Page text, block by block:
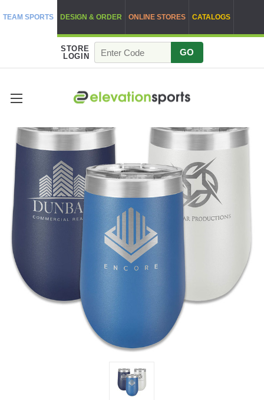
TEAM SPORTS DESIGN & ORDER ONLINE STORES CATALOGS
STORE
LOGIN
GO